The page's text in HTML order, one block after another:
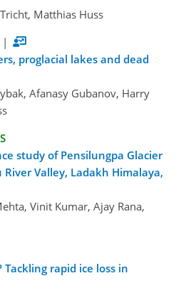
Matthias Huss
|
proglacial lakes and dead
Afanasy Gubanov, Harry
study of Pensilungpa Glacier
Valley, Ladakh Himalaya,
Vinit Kumar, Ajay Rana,
rapid ice loss in